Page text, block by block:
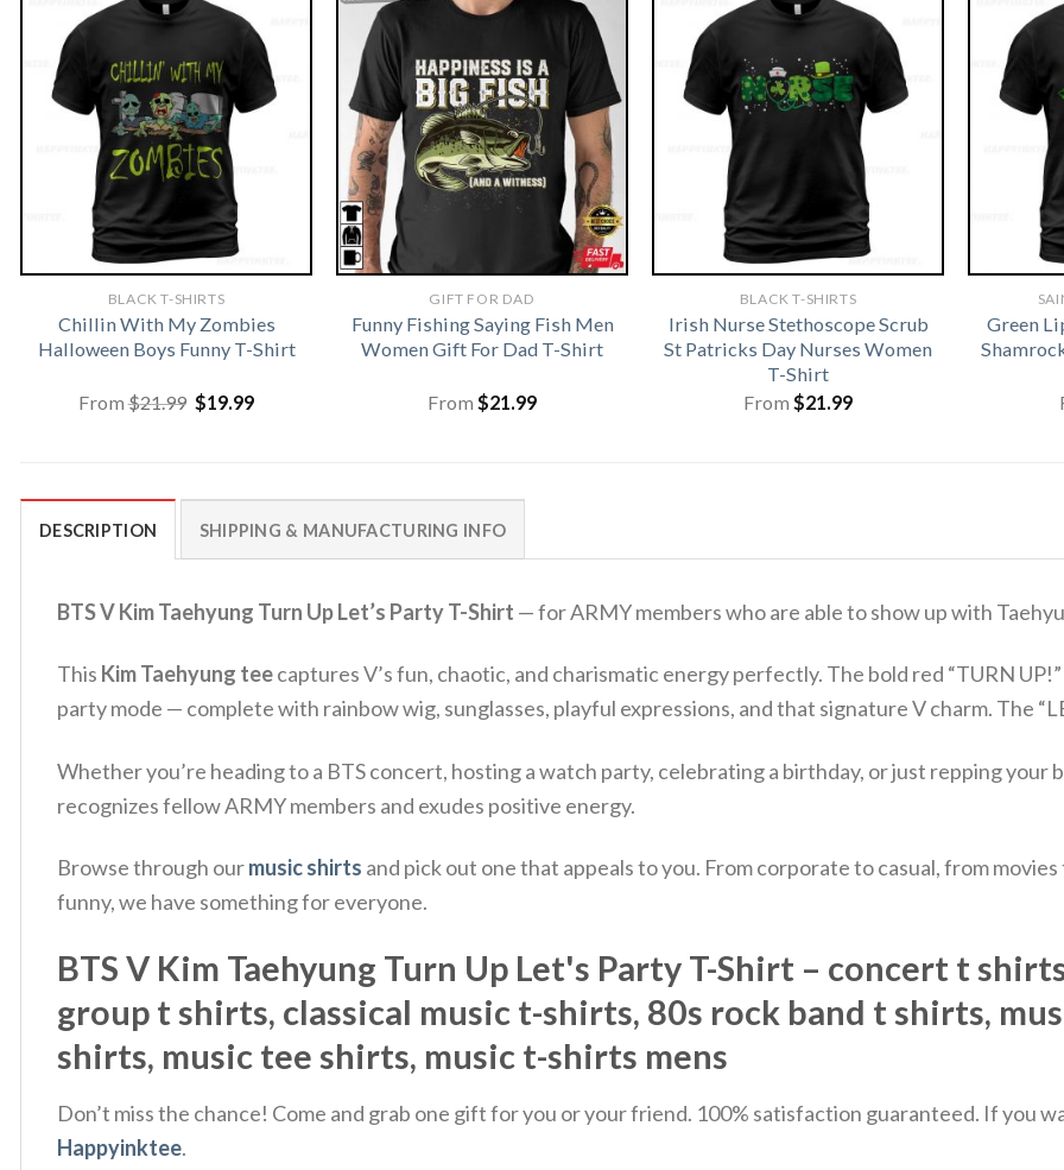
BLACK T-SHIRTS
Chillin With My Zombies
Halloween Boys Funny T-Shirt
From$21.99 Original
price
$19.99Current
GIFT FOR DAD
Funny Fishing Saying Fish Men
Women Gift For Dad T-Shirt
From $21.99
BLACK T-SHIRTS
Irish Nurse Stethoscope Scrub
St Patricks Day Nurses Women
T-Shirt
From $21.99
Green
DESCRIPTION SHIPPING & MANUFACTURING INFO
BTS V Kim Taehyung Turn Up Let’s Party T-Shirt — for ARMY members who are able to show up with
This Kim Taehyung teecaptures V’s fun, chaotic, and charismatic energy perfectly. The bold red “TURN
party mode — complete with rainbow wig, sunglasses, playful expressions, and that signature V charm. The
Whether you’re heading to a BTS concert, hosting a watch party, celebrating a birthday, or just repping your
recognizes fellow ARMY members and exudes positive energy.
Browse through ourmusic shirts and pick out one that appeals to you. From corporate to casual, from
funny, we have something for everyone.
BTS V Kim Taehyung Turn Up Let's Party T-Shirt – concert t
group t shirts, classical music t-shirts, 80s rock band t shirts,
shirts, music tee shirts, music t-shirts mens
Don’t miss the chance! Come and grab one gift for you or your friend. 100% satisfaction guaranteed. If you
Happyinktee.